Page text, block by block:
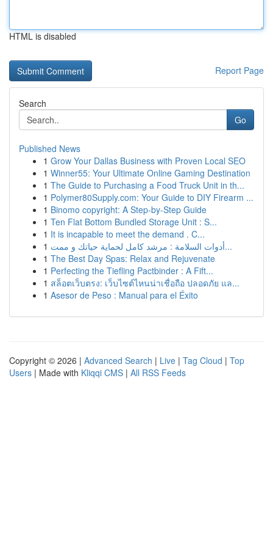
HTML is disabled
Report Page
Search
Go
Published News
1 Grow Your Dallas Business with Proven Local SEO
1 Winner55: Your Ultimate Online Gaming Destination
1 The Guide to Purchasing a Food Truck Unit in th...
1 Polymer80Supply.com: Your Guide to DIY Firearm ...
1 Binomo copyright: A Step-by-Step Guide
1 Ten Flat Bottom Bundled Storage Unit : S...
1 It is incapable to meet the demand . C...
1
أدوات السلامة : مرشد كامل لحماية حياتك و ممت...
1 The Best Day Spas: Relax and Rejuvenate
1 Perfecting the Tiefling Pactbinder : A Fift...
1 สล็อตเว็บตรง: เว็บไซต์ไหนน่าเชื่อถือ ปลอดภัย แล...
1 Asesor de Peso : Manual para el Éxito
Copyright © 2026 | Advanced Search | Live | Tag Cloud | Top
Users | Made with Kliqqi CMS | All RSS Feeds